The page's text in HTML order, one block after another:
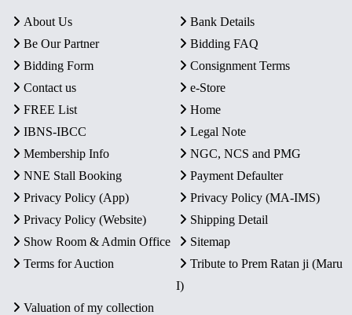
About Us
Bank Details
Be Our Partner
Bidding FAQ
Bidding Form
Consignment Terms
Contact us
e-Store
FREE List
Home
IBNS-IBCC
Legal Note
Membership Info
NGC, NCS and PMG
NNE Stall Booking
Payment Defaulter
Privacy Policy (App)
Privacy Policy (MA-IMS)
Privacy Policy (Website)
Shipping Detail
Show Room & Admin Office
Sitemap
Terms for Auction
Tribute to Prem Ratan ji (Maru
I)
Valuation of my collection